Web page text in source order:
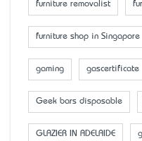
furniture removalist
furniture shop in Singapore
gaming gascertificate
Geek bars disposable
GLAZIER IN ADELAIDE